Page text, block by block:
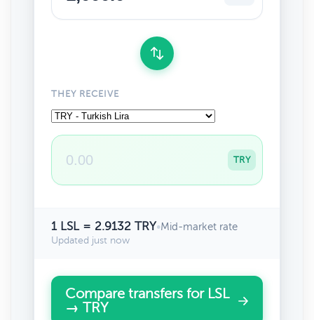
THEY RECEIVE
TRY
1 LSL = 2.9132 TRY•Mid-market rate
Updated just now
Compare transfers for LSL
→ TRY